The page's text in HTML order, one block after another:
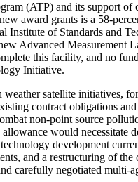
(ATP) and its support of
award grants is a 58-
Institute of Standards and
Advanced Measurement
this facility, and no
Initiative.
satellite initiatives,
contract obligations
non-point source
would necessitate
development
and a restructuring of the
carefully negotiated multi-